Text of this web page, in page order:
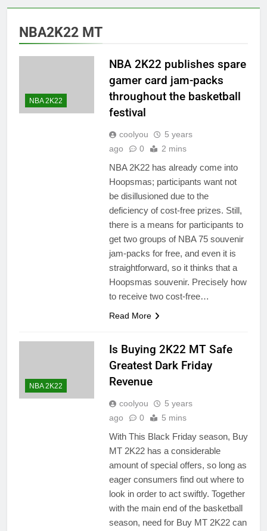
NBA2K22 MT
NBA 2K22
NBA 2K22 publishes spare
gamer card jam-packs
throughout the basketball
festival
coolyou
5 years
ago
0 2 mins
NBA 2K22 has already come into
Hoopsmas; participants want not
be disillusioned due to the
deficiency of cost-free prizes. Still,
there is a means for participants to
get two groups of NBA 75 souvenir
jam-packs for free, and even it is
straightforward, so it thinks that a
Hoopsmas souvenir. Precisely how
to receive two cost-free…
Read More
NBA 2K22
Is Buying 2K22 MT Safe
Greatest Dark Friday
Revenue
coolyou
5 years
ago
0 5 mins
With This Black Friday season, Buy
MT 2K22 has a considerable
amount of special offers, so long as
eager consumers find out where to
look in order to act swiftly. Together
with the main end of the basketball
season, need for Buy MT 2K22 can